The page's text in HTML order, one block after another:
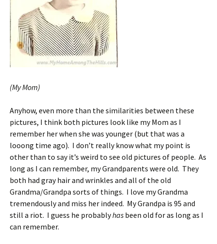
(My Mom)
Anyhow, even more than the similarities between these
pictures, I think both pictures look like my Mom as I
remember her when she was younger (but that was a
looong time ago). I don’t really know what my point is
other than to say it’s weird to see old pictures of people. As
long as I can remember, my Grandparents were old. They
both had gray hair and wrinkles and all of the old
Grandma/Grandpa sorts of things. I love my Grandma
tremendously and miss her indeed. My Grandpa is 95 and
still a riot. I guess he probablyhas been old for as long as I
can remember.